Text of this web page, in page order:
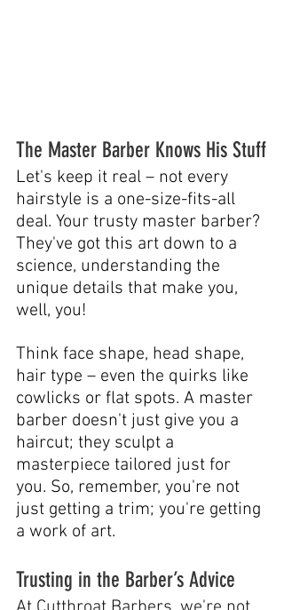
The Master Barber Knows His Stuff
Let's keep it real – not every
hairstyle is a one-size-fits-all
deal. Your trusty master barber?
They've got this art down to a
science, understanding the
unique details that make you,
well, you!
Think face shape, head shape,
hair type – even the quirks like
cowlicks or flat spots. A master
barber doesn't just give you a
haircut; they sculpt a
masterpiece tailored just for
you. So, remember, you're not
just getting a trim; you're getting
a work of art.
Trusting in the Barber’s Advice